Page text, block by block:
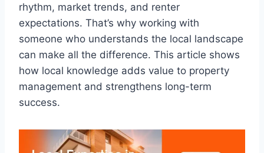
rhythm, market trends, and renter
expectations. That’s why working with
someone who understands the local landscape
can make all the difference. This article shows
how local knowledge adds value to property
management and strengthens long-term
success.